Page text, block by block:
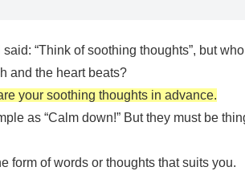
“Think of soothing thoughts”, but
and the heart beats?
your soothing thoughts in advance.
as “Calm down!” But they must be
form of words or thoughts that suits you.